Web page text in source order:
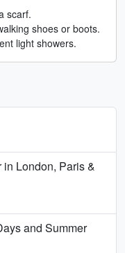
scarf.
shoes or boots.
light showers.
London, Paris &
and Summer